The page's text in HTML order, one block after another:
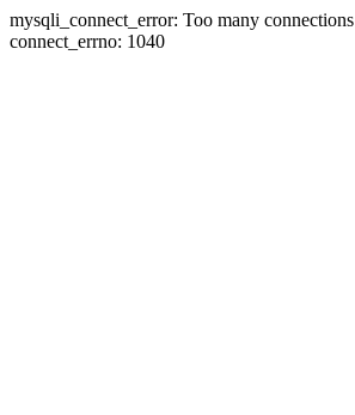
mysqli_connect_error: Too many connections
connect_errno: 1040